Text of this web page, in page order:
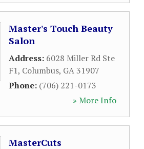
Master's Touch Beauty
Salon
Address: 6028 Miller Rd Ste
F1, Columbus, GA31907
Phone: (706) 221-0173
» More Info
MasterCuts